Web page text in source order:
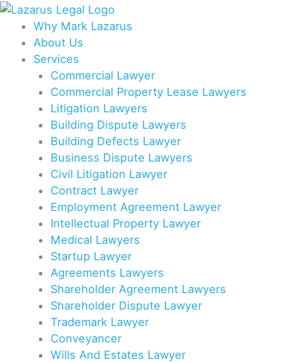
Skip
content
Why Mark Lazarus
About Us
Services
Commercial Lawyer
Commercial Property Lease Lawyers
Litigation Lawyers
Building Dispute Lawyers
Building Defects Lawyer
Business Dispute Lawyers
Civil Litigation Lawyer
Contract Lawyer
Employment Agreement Lawyer
Intellectual Property Lawyer
Medical Lawyers
Startup Lawyer
Agreements Lawyers
Shareholder Agreement Lawyers
Shareholder Dispute Lawyer
Trademark Lawyer
Conveyancer
Wills And Estates Lawyer